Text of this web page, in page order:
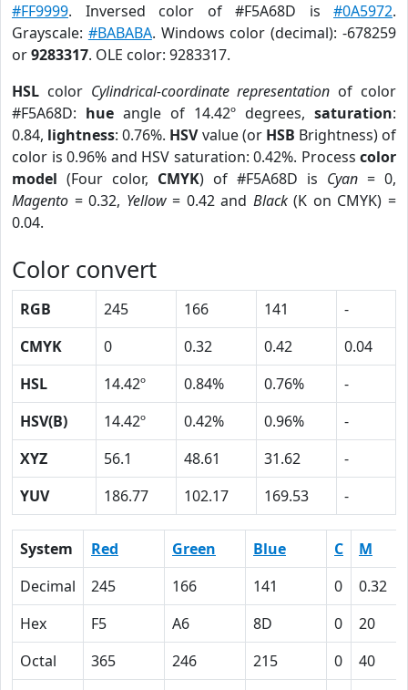
#FF9999. Inversed color of #F5A68D is #0A5972.
Grayscale: #BABABA. Windows color (decimal): -678259
or9283317. OLE color: 9283317.
HSL color Cylindrical-coordinate representation of color
#F5A68D: hue angle of 14.42º degrees, saturation:
0.84, lightness: 0.76%. HSVvalue (or HSB Brightness) of
color is 0.96% and HSV saturation: 0.42%. Process color
model (Four color, CMYK) of #F5A68D is Cyan = 0,
Magento = 0.32, Yellow= 0.42 and Black(K on CMYK) =
0.04.
Color convert
RGB 245 166 141
-
CMYK
0 0.32 0.42
0.04
HSL
14.42º 0.84% 0.76%
-
HSV(B)
14.42º 0.42% 0.96%
-
XYZ
56.1 48.61 31.62
-
YUV
186.77 102.17 169.53 -
System Red Green Blue C
M
Decimal
245 166 141 0
0.32
Hex
F5 A6 8D 0
20
Octal
365 246 215 0
40